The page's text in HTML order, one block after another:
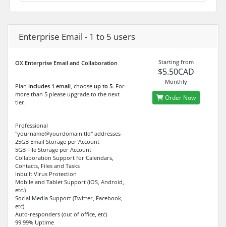
Enterprise Email - 1 to 5 users
OX Enterprise Email and Collaboration
Plan includes 1 email, choose up to 5. For
more than 5 please upgrade to the next
tier.
Professional
"yourname@yourdomain.tld" addresses
25GB Email Storage per Account
5GB File Storage per Account
Collaboration Support for Calendars,
Contacts, Files and Tasks
Inbuilt Virus Protection
Mobile and Tablet Support (iOS, Android,
etc.)
Social Media Support (Twitter, Facebook,
etc)
Auto-responders (out of office, etc)
99.99% Uptime
Starting from
$5.50CAD
Monthly
Order Now